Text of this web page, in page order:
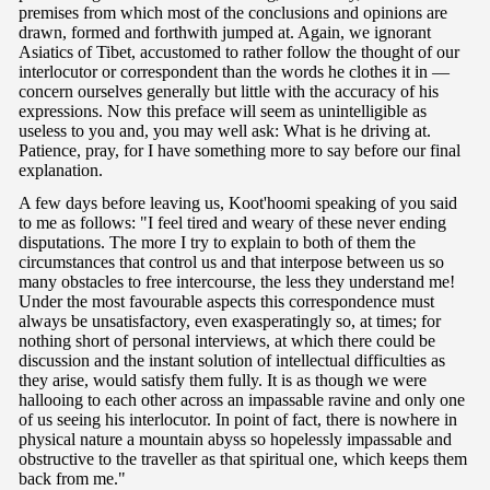
premises from which most of the conclusions and opinions are
drawn, formed and forthwith jumped at. Again, we ignorant
Asiatics of Tibet, accustomed to rather follow the thought of our
interlocutor or correspondent than the words he clothes it in —
concern ourselves generally but little with the accuracy of his
expressions. Now this preface will seem as unintelligible as
useless to you and, you may well ask: What is he driving at.
Patience, pray, for I have something more to say before our final
explanation.
A few days before leaving us, Koot'hoomi speaking of you said
to me as follows: "I feel tired and weary of these never ending
disputations. The more I try to explain to both of them the
circumstances that control us and that interpose between us so
many obstacles to free intercourse, the less they understand me!
Under the most favourable aspects this correspondence must
always be unsatisfactory, even exasperatingly so, at times; for
nothing short of personal interviews, at which there could be
discussion and the instant solution of intellectual difficulties as
they arise, would satisfy them fully. It is as though we were
hallooing to each other across an impassable ravine and only one
of us seeing his interlocutor. In point of fact, there is nowhere in
physical nature a mountain abyss so hopelessly impassable and
obstructive to the traveller as that spiritual one, which keeps them
back from me."